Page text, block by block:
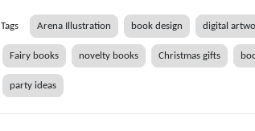
Tags Arena Illustration book design digital
Fairy books novelty books Christmas gifts
party ideas